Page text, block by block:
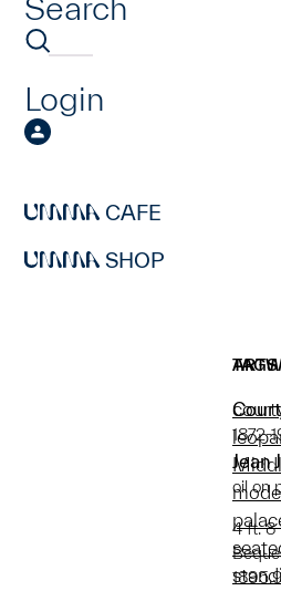
Search
Login
CAFE
SHOP
1872-
Jean
oil on
4 ft. 8
TAGS